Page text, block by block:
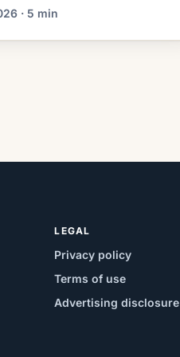
One early decision is
to work with a mortgage
· 5 min
LEGAL
Privacy policy
Terms of use
Advertising disclosure